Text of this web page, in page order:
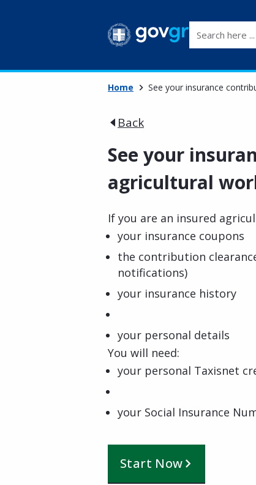
Home See your insurance
Back
See your
agricultural
If you are an insured
your insurance coupons
the contribution
notifications)
your insurance history
your personal details
You will need:
your personal Taxisnet
your Social Insurance
Start Now